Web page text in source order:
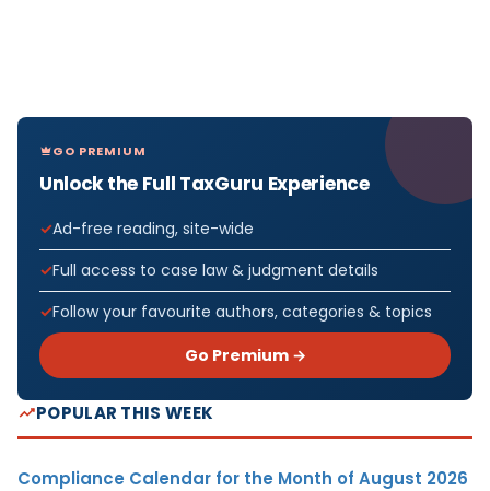
GO PREMIUM
Unlock the Full TaxGuru Experience
Ad-free reading, site-wide
Full access to case law & judgment details
Follow your favourite authors, categories & topics
Go Premium →
POPULAR THIS WEEK
Compliance Calendar for the Month of August 2026